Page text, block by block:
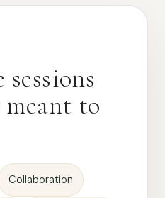
meant to
Collaboration